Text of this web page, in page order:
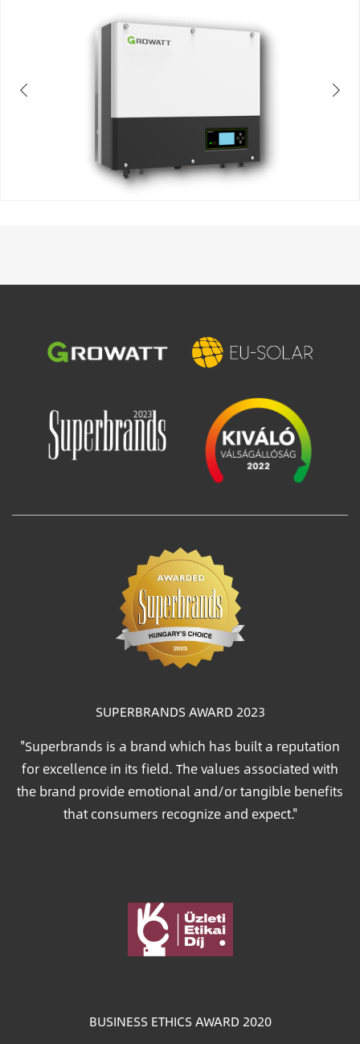
Image Image
SUPERBRANDS AWARD 2023
"Superbrands is a brand which has built a reputation
for excellence in its field. The values associated with
the brand provide emotional and/or tangible benefits
that consumers recognize and expect."
BUSINESS ETHICS AWARD 2020